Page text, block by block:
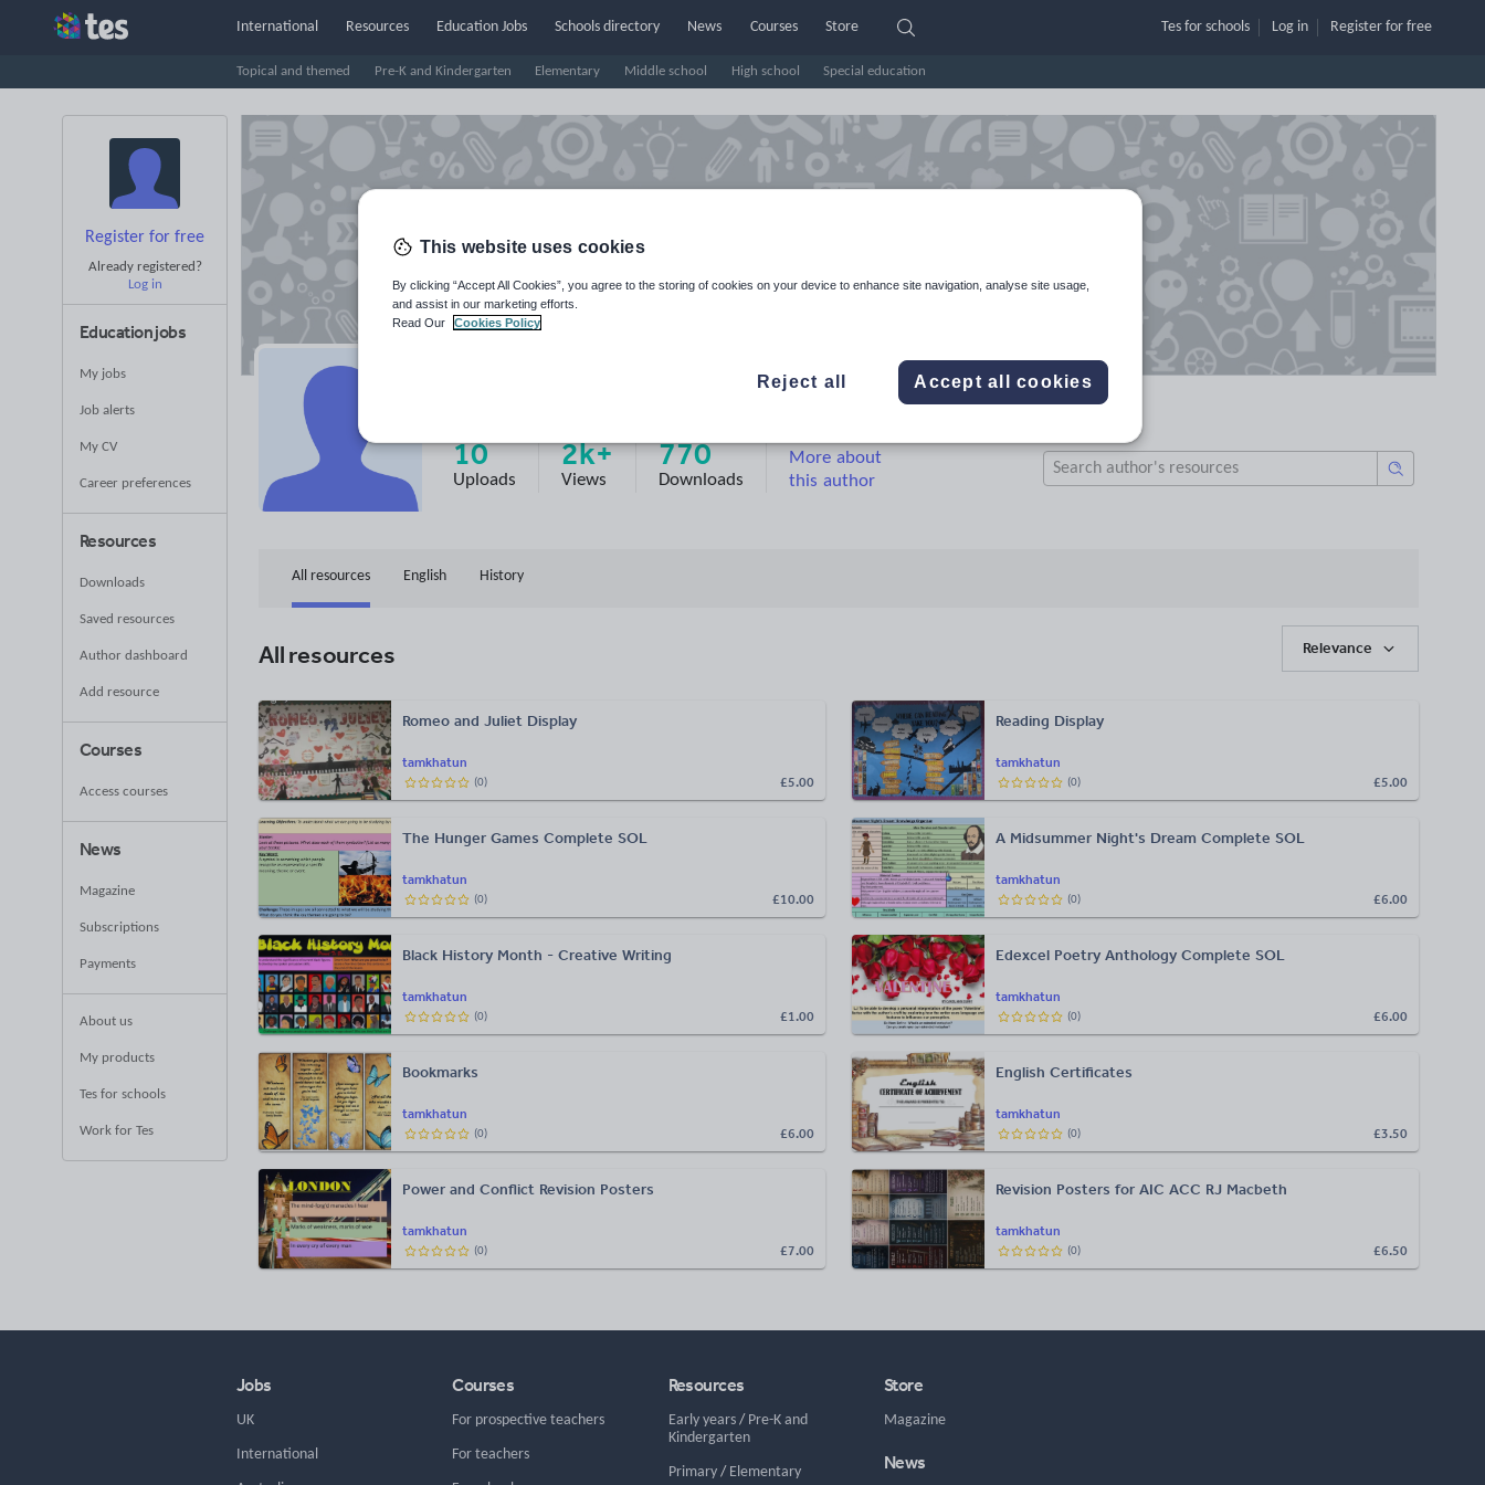
International Resources
Topical and themed Pre-K and Kindergarten Elementary Middle school High school Special education
Education Jobs Schools directory News Courses Store Tes for schools Log in Register for free
Register for free
Already registered?
Log in
Education jobs
My jobs
Job alerts
My CV
Career preferences
Resources
Downloads
Saved resources
Author dashboard
Add resource
Courses
Access courses
News
Magazine
Subscriptions
Payments
About us
My products
Tes for schools
Work for Tes
10
Uploads
2k+
Views
770
Downloads
More about
this author
All resources English History
All resources Relevance
tamkhatun
Romeo and Juliet Display
£5.00
(0)
tamkhatun
Reading Display
£5.00
(0)
tamkhatun
The Hunger Games Complete SOL
£10.00
(0)
tamkhatun
A Midsummer Night's Dream Complete SOL
£6.00
(0)
tamkhatun
Black History Month - Creative Writing
£1.00
(0)
tamkhatun
Edexcel Poetry Anthology Complete SOL
£6.00
(0)
tamkhatun
Bookmarks
£6.00
(0)
tamkhatun
English Certificates
£3.50
(0)
tamkhatun
Power and Conflict Revision Posters
£7.00
(0)
tamkhatun
Revision Posters for AIC ACC RJ Macbeth
£6.50
(0)
Jobs
UK
International
Courses
For prospective teachers
For teachers
Resources
Early years/ Pre-K and
Kindergarten
Primary/ Elementary
Store
Magazine
News
This website uses cookies
By clicking “Accept All Cookies”, you agree to the storing of cookies on your device to enhance site navigation, analyse site usage,
and assist in our marketing efforts.
Read Our
Cookies Policy
Reject all Accept all cookies